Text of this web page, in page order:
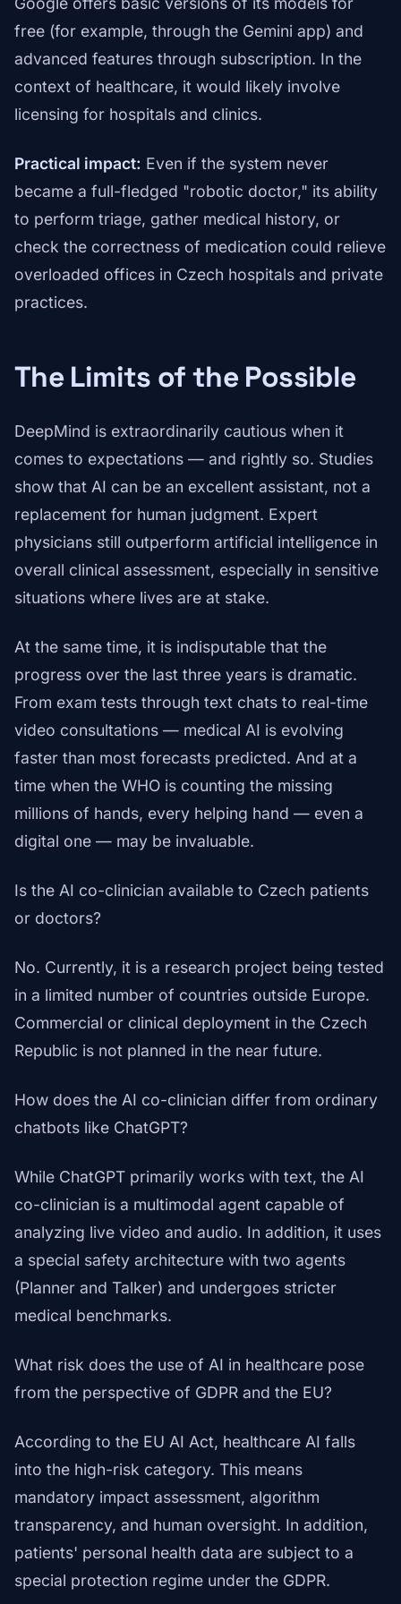
free (for example, through the Gemini app) and
advanced features through subscription. In the
context of healthcare, it would likely involve
licensing for hospitals and clinics.
Practical impact: Even if the system never
became a full-fledged "robotic doctor," its ability
to perform triage, gather medical history, or
check the correctness of medication could relieve
overloaded offices in Czech hospitals and private
practices.
The Limits of the Possible
DeepMind is extraordinarily cautious when it
comes to expectations — and rightly so. Studies
show that AI can be an excellent assistant, not a
replacement for human judgment. Expert
physicians still outperform artificial intelligence in
overall clinical assessment, especially in sensitive
situations where lives are at stake.
At the same time, it is indisputable that the
progress over the last three years is dramatic.
From exam tests through text chats to real-time
video consultations — medical AI is evolving
faster than most forecasts predicted. And at a
time when the WHO is counting the missing
millions of hands, every helping hand — even a
digital one — may be invaluable.
Is the AI co-clinician available to Czech patients
or doctors?
No. Currently, it is a research project being tested
in a limited number of countries outside Europe.
Commercial or clinical deployment in the Czech
Republic is not planned in the near future.
How does the AI co-clinician differ from ordinary
chatbots like ChatGPT?
While ChatGPT primarily works with text, the AI
co-clinician is a multimodal agent capable of
analyzing live video and audio. In addition, it uses
a special safety architecture with two agents
(Planner and Talker) and undergoes stricter
medical benchmarks.
What risk does the use of AI in healthcare pose
from the perspective of GDPR and the EU?
According to the EU AI Act, healthcare AI falls
into the high-risk category. This means
mandatory impact assessment, algorithm
transparency, and human oversight. In addition,
patients' personal health data are subject to a
special protection regime under the GDPR.